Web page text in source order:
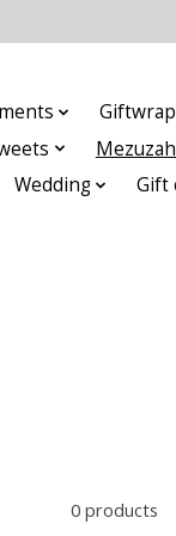
Wedding
Gift
0 products